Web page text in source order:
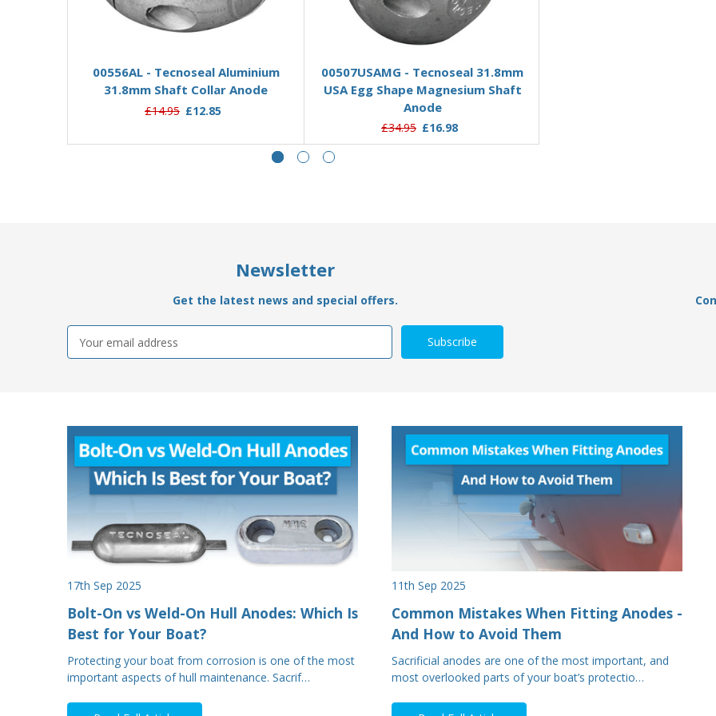
00556AL - Tecnoseal Aluminium
31.8mm Shaft Collar Anode
£14.95 £12.85
Add to Basket
00507USAMG - Tecnoseal 31.8mm
USA Egg Shape Magnesium Shaft
Anode
£34.95 £16.98
Newsletter
Get the latest news and special offers.
Address
17th Sep 2025
Bolt-On vs Weld-On Hull Anodes: Which Is
Best for Your Boat?
Protecting your boat from corrosion is one of the most
important aspects of hull maintenance. Sacrif…
11th Sep 2025
Common Mistakes When Fitting Anodes -
And How to Avoid Them
Sacrificial anodes are one of the most important, and
most overlooked parts of your boat’s protectio…